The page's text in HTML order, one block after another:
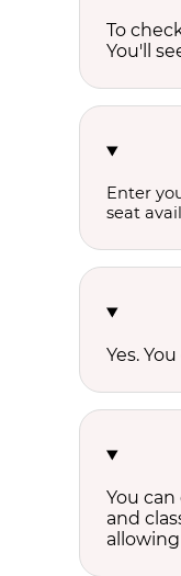
To
You'll
Enter
seat
Yes.
You
and